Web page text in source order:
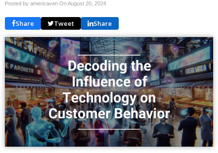
Posted by americaven OnAugust 20, 2024
Share Tweet Share